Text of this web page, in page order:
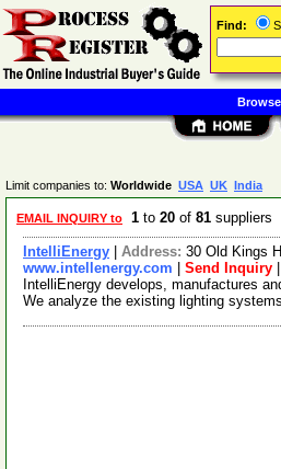
Limit companies to: Worldwide USA UK India
EMAIL INQUIRY to 1 to 20 of 81 suppliers
IntelliEnergy Address: 30 Old Kings
www.intellenergy.com
Send Inquiry
IntelliEnergy develops, manufactures
We analyze the existing lighting
Find: